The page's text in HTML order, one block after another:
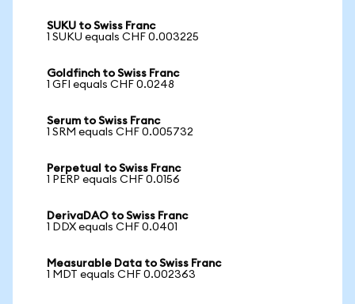
SUKU to Swiss Franc
1 SUKU equals CHF 0.003225
Goldfinch to Swiss Franc
1 GFI equals CHF 0.0248
Serum to Swiss Franc
1 SRM equals CHF 0.005732
Perpetual to Swiss Franc
1 PERP equals CHF 0.0156
DerivaDAO to Swiss Franc
1 DDX equals CHF 0.0401
Measurable Data to Swiss Franc
1 MDT equals CHF 0.002363